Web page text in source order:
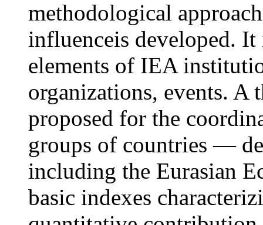
methodological
influenceis developed.
elements of IEA
organizations, events. A
proposed for the
groups of countries —
including the Eurasian
basic indexes